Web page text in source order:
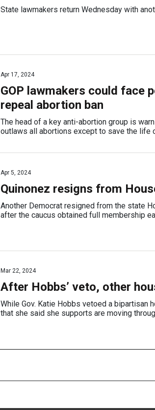
State lawmakers return Wednesday with
Apr 17, 2024
GOP lawmakers could face
repeal abortion ban
The head of a key anti-abortion group is
outlaws all abortions except to save the life
Apr 5, 2024
Quinonez resigns from
Another Democrat resigned from the state
after the caucus obtained full membership
Mar 22, 2024
After Hobbs’ veto, other
While Gov. Katie Hobbs vetoed a bipartisan
that she said she supports are moving